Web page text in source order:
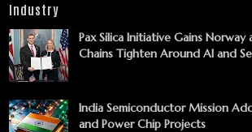
Industry
Pax Silica Initiative Gains Norway
Chains Tighten Around AI and
India Semiconductor Mission
and Power Chip Projects